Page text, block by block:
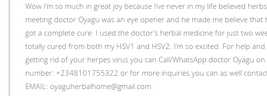
Wow I’m so much in great joy because I’ve never in my life believed
meeting doctor Oyagu was an eye opener and he made me believe that
got a complete cure. I used the doctor’s herbal medicine for just two
totally cured from both my HSV1 and HSV2. I’m so excited. For help and
getting rid of your herpes virus you can Call/WhatsApp doctor Oyagu
number: +2348101755322 or for more inquiries you can as well
EMAIL: oyaguherbalhome@gmail.com